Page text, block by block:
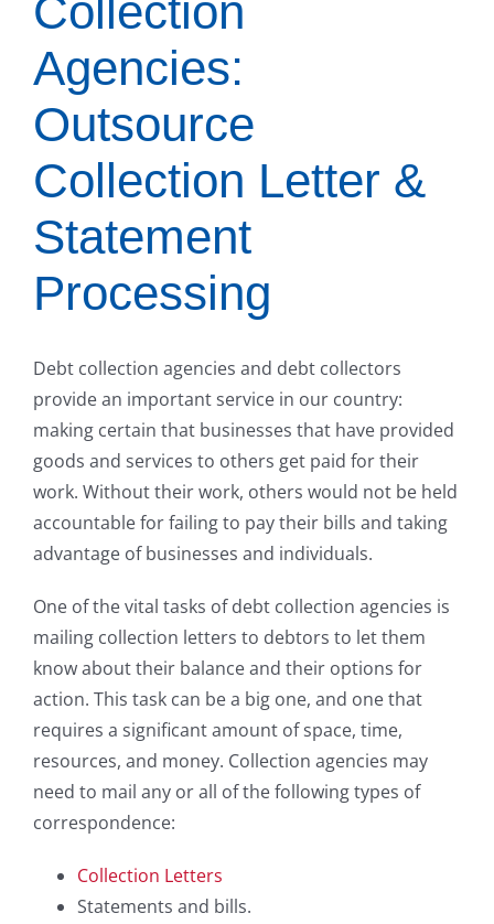
Collection
Agencies:
Outsource
Collection Letter &
Statement
Processing
Debt collection agencies and debt collectors
provide an important service in our country:
making certain that businesses that have provided
goods and services to others get paid for their
work. Without their work, others would not be held
accountable for failing to pay their bills and taking
advantage of businesses and individuals.
One of the vital tasks of debt collection agencies is
mailing collection letters to debtors to let them
know about their balance and their options for
action. This task can be a big one, and one that
requires a significant amount of space, time,
resources, and money. Collection agencies may
need to mail any or all of the following types of
correspondence:
Collection Letters
Statements and bills.